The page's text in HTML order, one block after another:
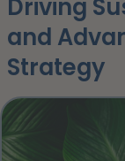
Driving
and
Strategy